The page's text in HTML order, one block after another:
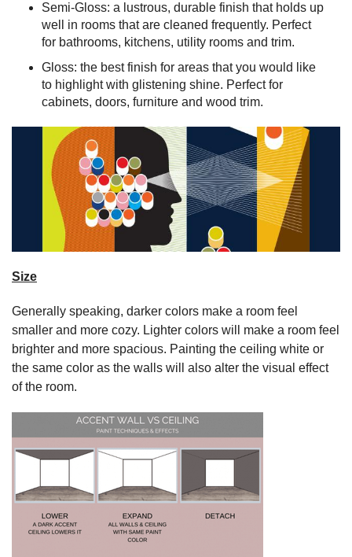
Semi-Gloss: a lustrous, durable finish that holds up
well in rooms that are cleaned frequently. Perfect
for bathrooms, kitchens, utility rooms and trim.
Gloss: the best finish for areas that you would like
to highlight with glistening shine. Perfect for
cabinets, doors, furniture and wood trim.
Size
Generally speaking, darker colors make a room feel
smaller and more cozy. Lighter colors will make a room feel
brighter and more spacious. Painting the ceiling white or
the same color as the walls will also alter the visual effect
of the room.